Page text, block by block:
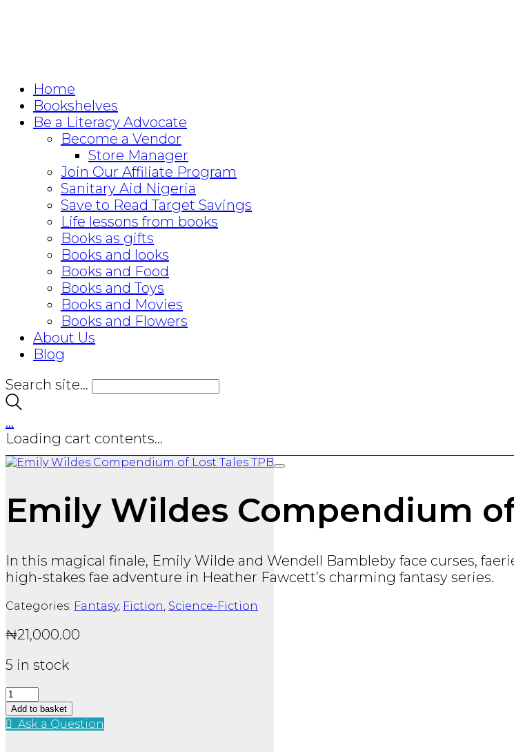
Home
Bookshelves
Be a Literacy Advocate
Become a Vendor
Store Manager
Join Our Affiliate Program
Sanitary Aid Nigeria
Save to Read Target Savings
Life lessons from books
Books as gifts
Books and looks
Books and Food
Books and Toys
Books and Movies
Books and Flowers
About Us
Blog
Search site...
…
Loading cart contents...
Emily Wildes Compendium
In this magical finale, Emily Wilde and Wendell Bambleby face curses,
high-stakes fae adventure in Heather Fawcett’s charming fantasy series.
Categories: Fantasy, Fiction, Science-Fiction
₦21,000.00
5 in stock
Emily
Wildes
Compendium
of
Add to basket
Ask a Question